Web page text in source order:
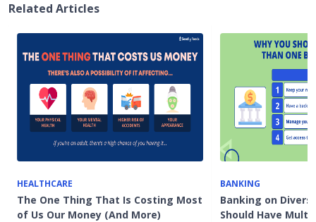
Related Articles
HEALTHCARE
The One Thing That Is Costing Most
of Us Our Money (And More)
BANKING
Banking on
Should Have